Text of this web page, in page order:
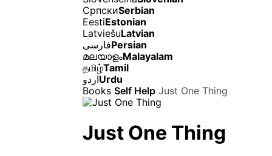
СрпскиSerbian
EestiEstonian
LatviešuLatvian
فارسیPersian
മലയാളംMalayalam
தமிழ்Tamil
اردوUrdu
Books Self Help Just One Thing
Just One Thing